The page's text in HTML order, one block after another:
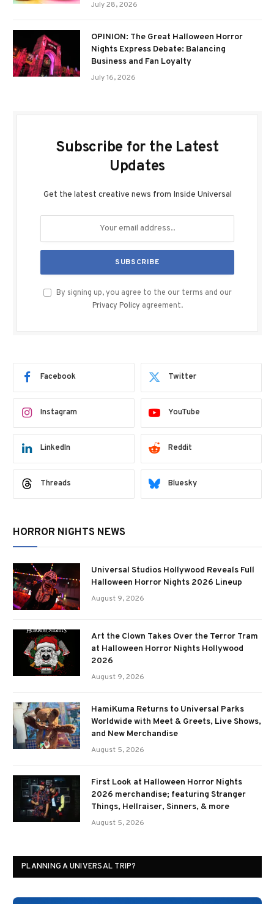
July 28, 2026
OPINION: The Great Halloween Horror
Nights Express Debate: Balancing
Business and Fan Loyalty
July 16, 2026
Subscribe for the Latest
Updates
Get the latest creative news from Inside Universal
By signing up, you agree to the our terms and our
Privacy Policy agreement.
Facebook Twitter
Instagram YouTube
LinkedIn Reddit
Threads Bluesky
HORROR NIGHTS NEWS
Universal Studios Hollywood Reveals Full
Halloween Horror Nights 2026 Lineup
August 9, 2026
Art the Clown Takes Over the Terror Tram
at Halloween Horror Nights Hollywood
2026
August 9, 2026
HamiKuma Returns to Universal Parks
Worldwide with Meet & Greets, Live Shows,
and New Merchandise
August 5, 2026
First Look at Halloween Horror Nights
2026 merchandise; featuring Stranger
Things, Hellraiser, Sinners, & more
August 5, 2026
PLANNING A UNIVERSAL TRIP?